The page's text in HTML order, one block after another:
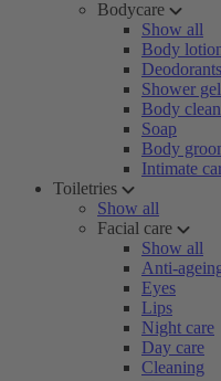
Bodycare
Show all
Body
Shower
Body
Soap
Body
Intimate
Toiletries
Show all
Facial care
Show all
Anti-
Eyes
Lips
Night care
Day care
Cleaning